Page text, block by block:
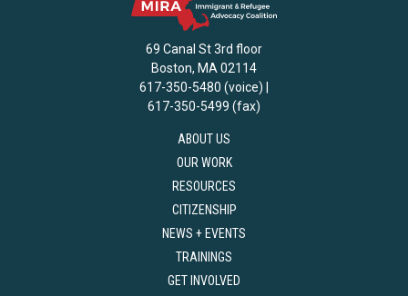
69 Canal St 3rd floor
Boston, MA 02114
617-350-5480 (voice) |
617-350-5499 (fax)
ABOUT US
OUR WORK
RESOURCES
CITIZENSHIP
NEWS + EVENTS
TRAININGS
GET INVOLVED